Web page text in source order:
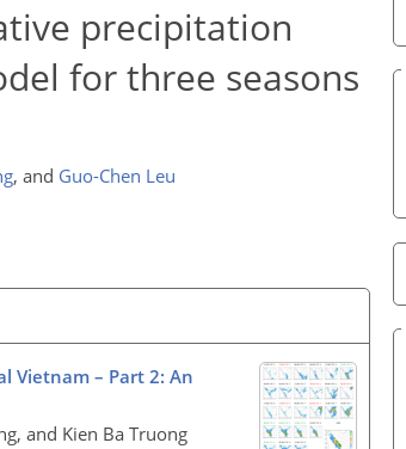
precipitation
for three seasons
, and Guo-Chen Leu
Vietnam – Part 2: An
and Kien Ba Truong